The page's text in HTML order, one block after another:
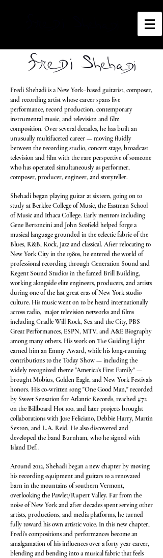
Fredi Shehadi is a New York–based guitarist, composer,
and recording artist whose career spans live
performance, record production, contemporary
instrumental music, and television and film
composition. Over several decades, he has built an
unusually multifaceted career — moving fluidly
between the recording studio, concert stage, broadcast
television and film with the rare perspective of someone
who has operated simultaneously as performer,
composer, producer, engineer, and storyteller.
Shehadi began playing guitar at sixteen, going on to
study at Berklee College of Music, the Eastman School
of Music and Ithaca College. Early mentors including
Gene Bertoncini and John Scofield helped forge a
musical language grounded in the eclectic fabric of the
Blues, R&B, Rock, Jazz and classical. After relocating to
New York City in the 1980s, he entered the world of
professional recording through Generation Sound and
Regent Sound Studios in the famed Brill Building,
working alongside elite engineers, producers, and artists
during one of the last great eras of New York studio
culture. His music went on to be heard internationally
across radio, major television networks and films
including Cradle Will Rock, Sex and the City, PBS
Great Performances, ESPN, MTV, and A&E Biography
among many others. His work on The Guiding Light
earned him an Emmy Award, while his long-running
contributions to the Today Show — including the
widely recognized theme "America's First Family" —
brought Mobius, Golden Eagle, and New York Festivals
honors. His co-written song "One Good Man," recorded
by Sweet Sensation for Atlantic Records, reached #72
on the Billboard Hot 100, and later projects brought
collaborations with Jose Feliciano, Debbie Harry, Martin
Sexton, and L.A. Reid. He also discovered and
developed the band Burnham, who he signed with
Island Def..
Around 2012, Shehadi began a new chapter by moving
his recording equipment and guitars to a renovated
barn in the mountains of southern Vermont,
overlooking the Pawlet/Rupert Valley. Far from the
noise of New York and after decades spent serving other
artists, productions, and media platforms, he turned
fully toward his own artistic voice. In this new chapter,
Fredi’s compositions and performances become an
amalgamation of his influences over a forty year career,
blending and bending into a musical fabric that feels